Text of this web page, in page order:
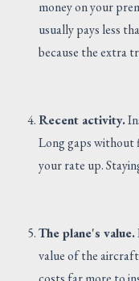
money on your
usually pays less
because the extra
Recent activity.
Long gaps without
your rate up.
The plane's value.
value of the